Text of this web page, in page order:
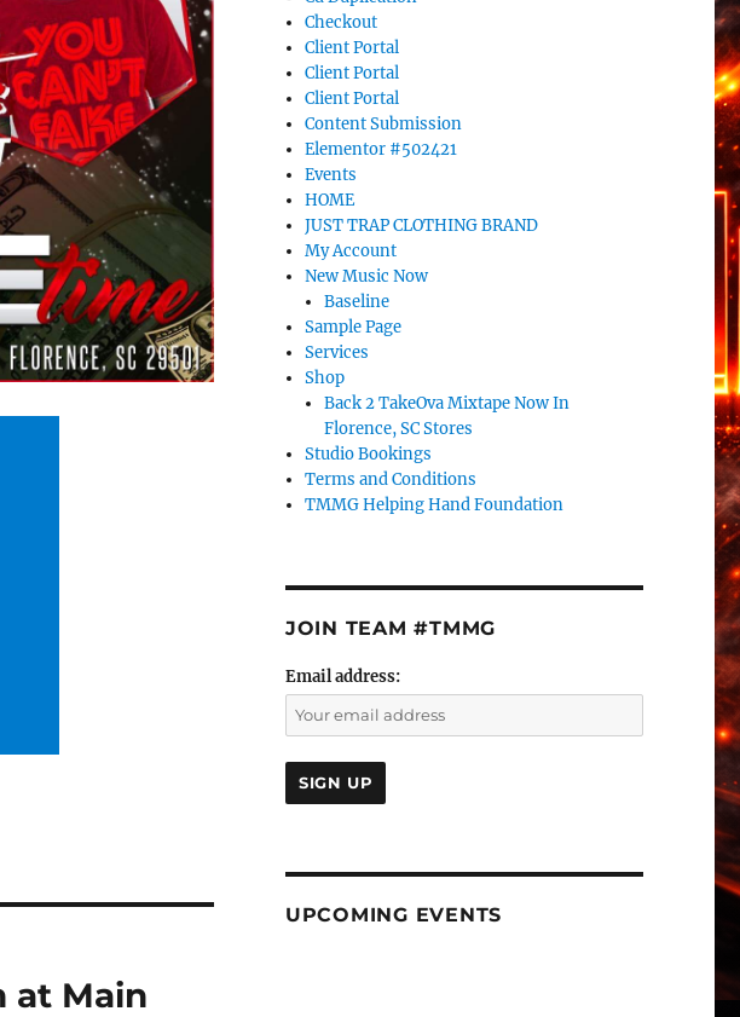
at Main
Checkout
Client Portal
Client Portal
Client Portal
Content Submission
Elementor #502421
Events
HOME
JUST TRAP CLOTHING BRAND
My Account
New Music Now
Baseline
Sample Page
Services
Shop
Back 2 TakeOva Mixtape Now In
Florence, SC Stores
Studio Bookings
Terms and Conditions
TMMG Helping Hand Foundation
JOIN TEAM #TMMG
Email address:
UPCOMING EVENTS